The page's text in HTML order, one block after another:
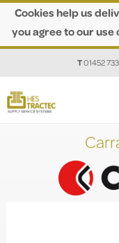
Cookies help us
you agree to our use
T01452